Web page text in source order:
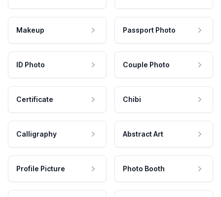
Makeup Passport Photo
ID Photo Couple Photo
Certificate Chibi
Calligraphy Abstract Art
Profile Picture Photo Booth